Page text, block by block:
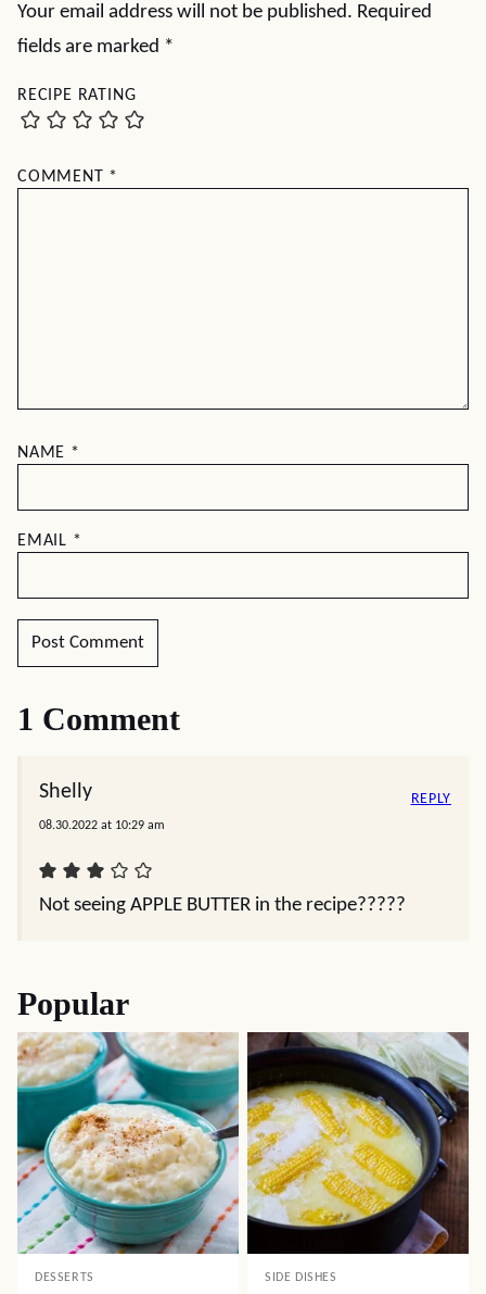
Your email address will not be published. Required
fields are marked *
RECIPE RATING
COMMENT *
NAME *
EMAIL *
1 Comment
Shelly
08.30.2022 at 10:29 am
Not seeing APPLE BUTTER in the recipe?????
REPLY
Popular
DESSERTS SIDE DISHES